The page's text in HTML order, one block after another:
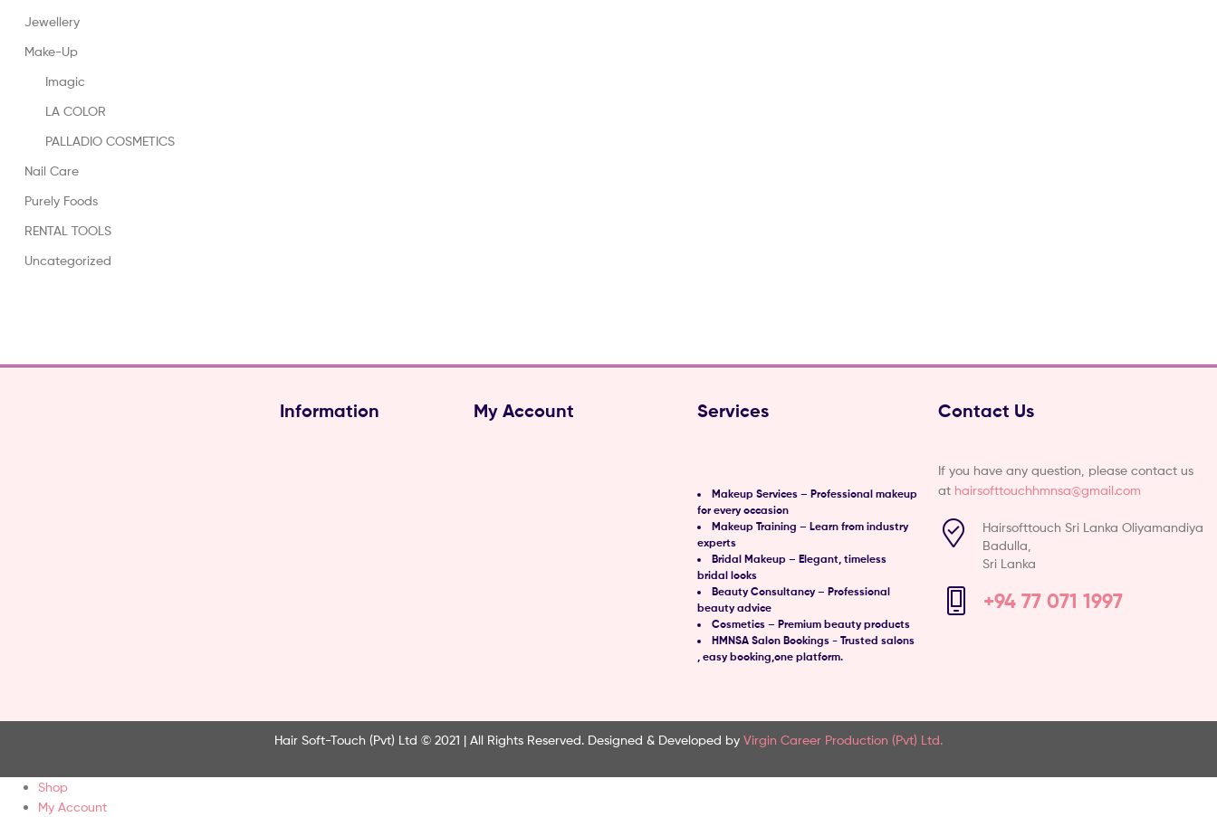
Jewellery
Make-Up
Imagic
LA COLOR
PALLADIO COSMETICS
Nail Care
Purely Foods
RENTAL TOOLS
Uncategorized
Information My Account Services
Makeup Services – Professional makeup
for every occasion
Makeup Training – Learn from industry
experts
Bridal Makeup – Elegant, timeless
bridal looks
Beauty Consultancy – Professional
beauty advice
Cosmetics – Premium beauty products
HMNSA Salon Bookings - Trusted salons
, easy booking,one platform.
Contact Us
If you have any question, please contact us
at hairsofttouchhmnsa@gmail.com
Hairsofttouch Sri Lanka Oliyamandiya
Badulla,
Sri Lanka
+94 77 071 1997
Hair Soft-Touch (Pvt) Ltd © 2021 | All Rights Reserved. Designed & Developed by Virgin Career Production (Pvt) Ltd.
Shop
My Account